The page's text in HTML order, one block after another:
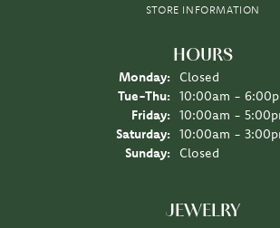
STORE INFORMATION
HOURS
Monday:
Closed
Tue-Thu: Tuesday -
10:00am -
Friday:
10:00am -
Saturday:
10:00am -
Sunday:
Closed
JEWELRY